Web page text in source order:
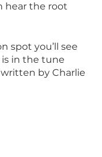
hear the root
spot you’ll see
in the tune
written by Charlie